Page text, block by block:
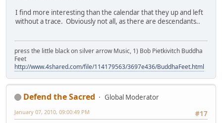
I find more interesting than the calendar that they up and left
without a trace. Obviously not all, as there are descendants..
press the little black on silver arrow Music, 1) Bob Pietkivitch Buddha
Feet
http://www.4shared.com/file/114179563/3697e436/BuddhaFeet.html
Defend the Sacred
Global Moderator
#17
January 07, 2010, 09:00:49 PM